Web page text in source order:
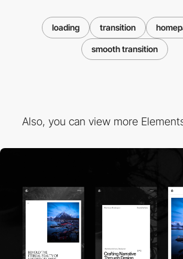
loading transition
smooth transition
Also, you can view more